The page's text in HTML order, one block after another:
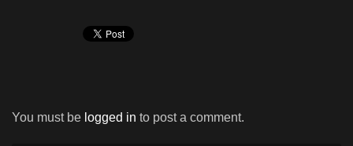
You must be logged in to post a comment.